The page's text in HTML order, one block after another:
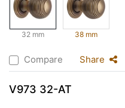
32 mm 38 mm
Compare Share
V973 32-AT